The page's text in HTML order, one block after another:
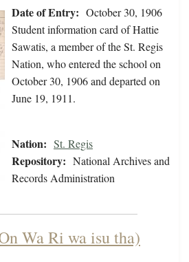
Date of Entry: October 30, 1906
Student information card of Hattie
Sawatis, a member of the St. Regis
Nation, who entered the school on
October 30, 1906 and departed on
June 19, 1911.
Nation: St. Regis
Repository: National Archives and
Records Administration
Wa Ri wa isu tha)